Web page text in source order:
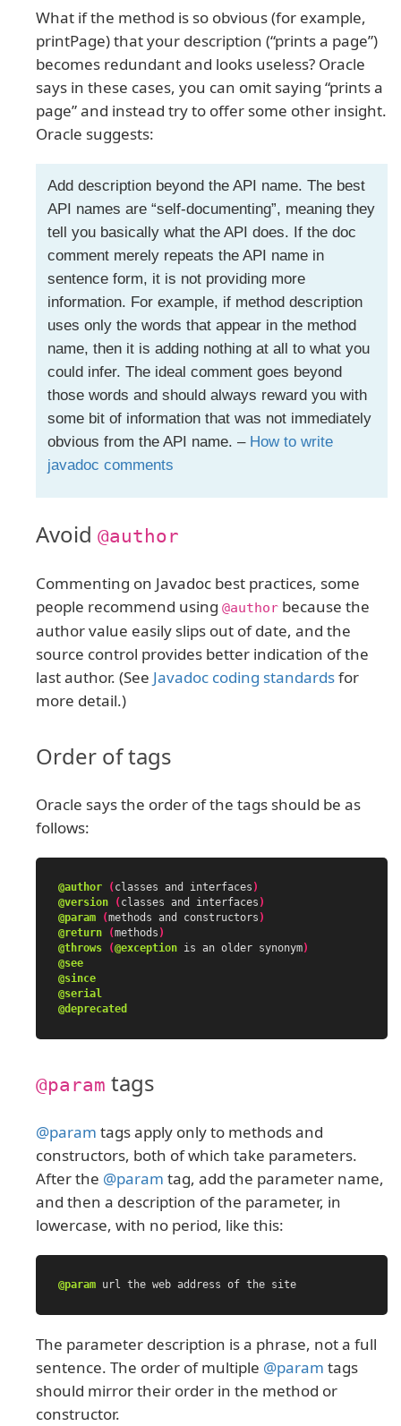
What if the method is so obvious (for example,
printPage) that your description (“prints a page”)
becomes redundant and looks useless? Oracle
says in these cases, you can omit saying “prints a
page” and instead try to offer some other insight.
Oracle suggests:
Add description beyond the API name. The best
API names are “self-documenting”, meaning they
tell you basically what the API does. If the doc
comment merely repeats the API name in
sentence form, it is not providing more
information. For example, if method description
uses only the words that appear in the method
name, then it is adding nothing at all to what you
could infer. The ideal comment goes beyond
those words and should always reward you with
some bit of information that was not immediately
obvious from the API name. – How to write
javadoc comments
Avoid @author
Commenting on Javadoc best practices, some
people recommend using @author because the
author value easily slips out of date, and the
source control provides better indication of the
last author. (See Javadoc coding standardsfor
more detail.)
Order of tags
Oracle says the order of the tags should be as
follows:
@author ( classes and interfaces )
@version
( classes and interfaces )
@param
(methods and constructors )
@return
(methods )
@throws
(@exception is an older synonym)
@see
@since
@serial
@deprecated
@param tags
@param tags apply only to methods and
constructors, both of which take parameters.
After the @param tag, add the parameter name,
and then a description of the parameter, in
lowercase, with no period, like this:
@param url the web address of the site
The parameter description is a phrase, not a full
sentence. The order of multiple @param tags
should mirror their order in the method or
constructor.